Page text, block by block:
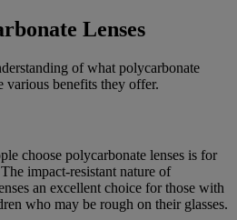
Lenses
of what polycarbonate
various benefits they offer.
choose polycarbonate lenses is for
impact-resistant nature of
an excellent choice for those with
who may be rough on their glasses.